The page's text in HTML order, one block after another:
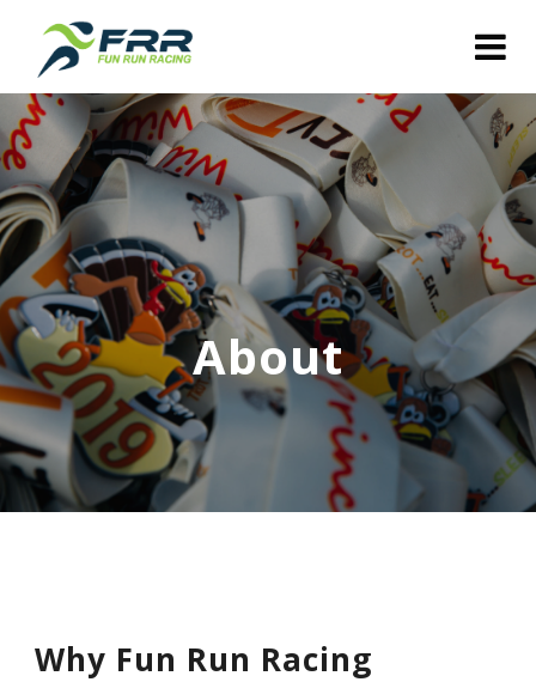
About
Why Fun Run Racing